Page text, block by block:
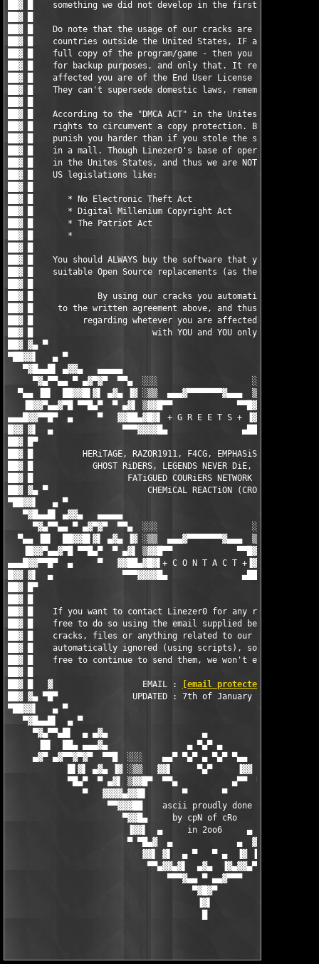
██▓ █
██▓ █    You should ALWAYS buy the software that you do
██▓ █    suitable Open Source replacements (as there are
██▓ █
██▓ █             By using our cracks you automatically
██▓ █     to the written agreement above, and thus the
██▓ █          regarding whetever you are affected by any
██▓ █                        with YOU and YOU only.
██▓ ▓▄ ▀
▀██▓▓▌   ▄ ▀
▀▓█▄▄█▌ ▄▓▓▄   ▄▄▄▄▄                                 ▄▄▄▄▄
▀▓▄▀▀▄▄ ▀ ▄▓▀▓▀  ▀▀▄  ░░░                   ░░░  ▄▀▀
▀▄▄ ▐█▌  ██▓▓█▌▓▌ ▄▓▄ ▐▓ ░▒▒  ▄▄▄▓▀▀▀▀▀▀▀▓▄▄▄  ▒▒░ ▓▌ ▄▓▄
▐█▓▓▀▄▄▓▀█ ▀▀█▄▀  ▀ ▄▓▌ ▒▓▓█▀▀             ▀▀█▓▓▒ ▐▓▄ ▀
▄▄▄█▓▓▀▀█▀  ▄     ▀   ▓▓██▄▓█▓▌ + G R E E T S + ▐▓██▄██▓▓   ▀
█▓▓ ▓▌  ▄              ▀▀▀▓▓▓▓█▄               ▄████▓▀▀▀
██▓ █▀
██▓ █          HERiTAGE, RAZOR1911, F4CG, EMPHASiS,
██▓ █            GHOST RiDERS, LEGENDS NEVER DiE,
██▓ █                   FATiGUED COURiERS NETWORK (FCN)
██▓ ▓▄ ▀                    CHEMiCAL REACTiON (CRO)
▀██▓▓▌   ▄ ▀
▀▓█▄▄█▌ ▄▓▓▄   ▄▄▄▄▄                                 ▄▄▄▄▄
▀▓▄▀▀▄▄ ▀ ▄▓▀▓▀  ▀▀▄  ░░░                   ░░░  ▄▀▀
▀▄▄ ▐█▌  ██▓▓█▌▓▌ ▄▓▄ ▐▓ ░▒▒  ▄▄▄▓▀▀▀▀▀▀▀▓▄▄▄  ▒▒░ ▓▌ ▄▓▄
▐█▓▓▀▄▄▓▀█ ▀▀█▄▀  ▀ ▄▓▌ ▒▓▓█▀▀             ▀▀█▓▓▒ ▐▓▄ ▀
▄▄▄█▓▓▀▀█▀  ▄     ▀   ▓▓██▄▓█▓▌+ C O N T A C T +▐▓██▄██▓▓
█▓▓ ▓▌  ▄              ▀▀▀▓▓▓▓█▄               ▄████▓▀▀▀
██▓ █▀
██▓ █
██▓ █    If you want to contact Linezer0 for any reason,
██▓ █    free to do so using the email supplied below -
██▓ █    cracks, files or anything related to our releases
██▓ █    automatically ignored (using scripts), so by all
██▓ █    free to continue to send them, we won't even
██▓ █
██▓ █   ▓                  EMAIL :
[email protected]
██▓ ▓▄ ▀█▀               UPDATED : 7th of January 2006
▀██▓▓▌   ▄ ▀
▀▓█▄▄█▌  ▄ ▀
▀▓▄▀▀▄█▌  ▄ ▄▓▄                   ▄
▐█▌  ██▄ ▄▄▄▓▄                ▄ ▀▄▀ ▄
▄▓▀ ▄▓▀▀▓▀▓▀  ▀▀█  ░░░    ▄▄▀ ▀▄▀ ▄ ▀▄▀ ▀▄▄    ░░░  █▀▀
█▌▓▌ ▄▓▄ ▐▓ ░▒▒   ▓▓▌     ▀▄▀     ▐▓▓   ▒▒░ ▓▌ ▄▓▄
▀█▄▀  ▀ ▄▓▌ ▒▓▓█▀  ▀▀▄           ▄▀▀  ▀█▓▓▒ ▐▓▄ ▀
▀   ▓▓▓▓▄▓▓█▌       ▀       ▀       ▐█▓▓▄▓▓▓▓
                    ▀▀▓▓▓██    ascii proudly done   ██▓▓▓▓▀
                       ▀▓▓█▄     by cpN of cRo     ▄█▓▓▀
                        ▐▓▓▌  ▄     in 2oo6     ▄  ▐▓▓▌
                        ▀ ▀█▄▓  ▄             ▄  ▓▄█▀ ▀
                           ▓▓▌ ▓▌  ▄ ▀   ▀ ▄  ▐▓ ▐▓▓
                            ▀▀▄▓▓▄▓▌  ▄▓▄  ▐▓▄▓▓▄▀▀
                                ▀▀▀▓▄▄ ▀ ▄▄▓▀▀▀
                                     ▀▓█▓▀
                                      ▐▓▌